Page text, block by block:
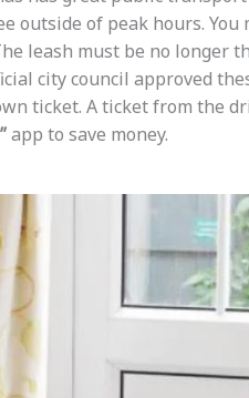
outside of peak hours.
leash must be no longer
city council approved
ticket. A ticket from the
app to save money.